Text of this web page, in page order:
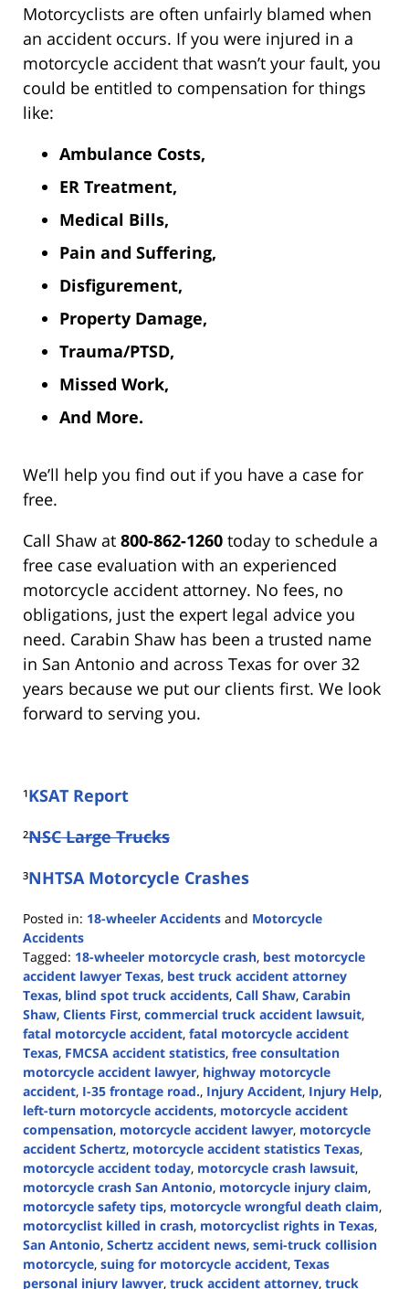
Motorcyclists are often unfairly blamed when
an accident occurs. If you were injured in a
motorcycle accident that wasn’t your fault, you
could be entitled to compensation for things
like:
Ambulance Costs,
ER Treatment,
Medical Bills,
Pain and Suffering,
Disfigurement,
Property Damage,
Trauma/PTSD,
Missed Work,
And More.
We’ll help you find out if you have a case for
free.
Call Shaw at 800-862-1260 today to schedule a
free case evaluation with an experienced
motorcycle accident attorney. No fees, no
obligations, just the expert legal advice you
need. Carabin Shaw has been a trusted name
in San Antonio and across Texas for over 32
years because we put our clients first. We look
forward to serving you.
¹KSAT Report
²NSC Large Trucks
³NHTSA Motorcycle Crashes
Posted in: 18-wheeler Accidents and Motorcycle
Accidents
Tagged: 18-wheeler motorcycle crash, best motorcycle
accident lawyer Texas, best truck accident attorney
Texas, blind spot truck accidents, Call Shaw, Carabin
Shaw, Clients First, commercial truck accident lawsuit,
fatal motorcycle accident, fatal motorcycle accident
Texas, FMCSA accident statistics, free consultation
motorcycle accident lawyer, highway motorcycle
accident, I-35 frontage road., Injury Accident, Injury Help,
left-turn motorcycle accidents, motorcycle accident
compensation, motorcycle accident lawyer, motorcycle
accident Schertz, motorcycle accident statistics Texas,
motorcycle accident today, motorcycle crash lawsuit,
motorcycle crash San Antonio, motorcycle injury claim,
motorcycle safety tips, motorcycle wrongful death claim,
motorcyclist killed in crash, motorcyclist rights in Texas,
San Antonio, Schertz accident news, semi-truck collision
motorcycle, suing for motorcycle accident, Texas
personal injury lawyer, truck accident attorney, truck